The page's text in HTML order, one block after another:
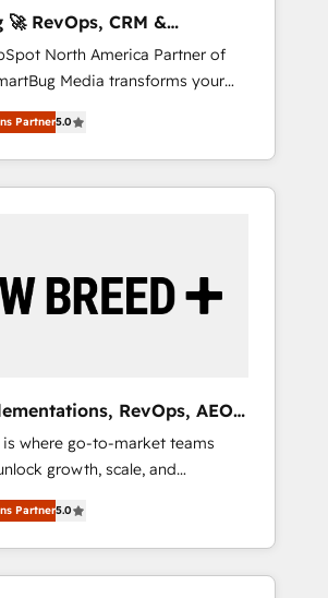
供。 ▸ 既存CRM・MAからの移行
・Marketo・Pardot等からの
ム設計、履歴データ移行と活用設
対応：ChatGPT・Perplexity等
の流入・引用を前提にコンテンツ
ード受賞・HUGリーダー ✓
るご相談、現状整理の壁打ちな
からお気軽にお問い合わせくださ
high-integrity migrations for total
SOC
HIPAA attested for enterprise-
Bluleadz? GTM
16+ Years Experience | 1,000+
🚀 RevOps, CRM &
Experts
North America Partner of
Media transforms your
into a revenue engine. Our
includes specialized
(AI & Software) and Point
(Paid Media), making this the
technical development team. -
certified trainers to drive
of Breeze AI and custom agents
Excellence - 8
and deep HIPAA-
- A team of 250+
to your resilient growth.
Partner5.0
RevOps, AEO
Gen
is where go-to-market teams
growth, scale, and
We help companies activate
powered customer platform
HubSpot’s Loop
through expert-led
Partner5.0